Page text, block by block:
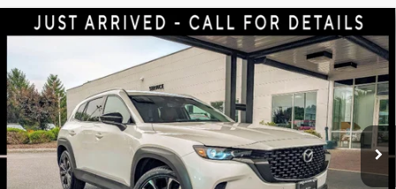
2024Mazda CX-502.5 Turbo Premium Plus
Price Drop
DELLA Mazda
VIN:7MMVABEY3RN179647 Stock:3723Model: C50PPTXA
41,491 mi Ext. Int.
$33,700
DELLA PRICE
Less
Price:
$33,525
Compare Vehicle